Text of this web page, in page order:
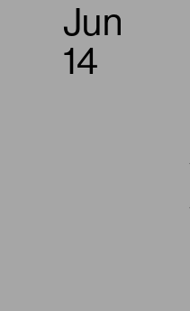
HOST
Jun
14